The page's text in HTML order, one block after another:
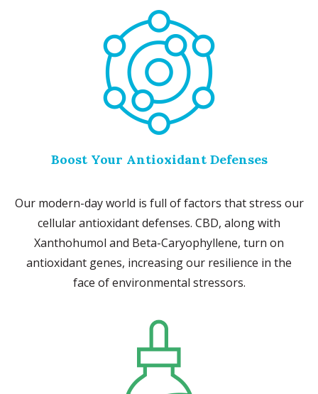
Boost Your Antioxidant Defenses
Our modern-day world is full of factors that stress our
cellular antioxidant defenses. CBD, along with
Xanthohumol and Beta-Caryophyllene, turn on
antioxidant genes, increasing our resilience in the
face of environmental stressors.